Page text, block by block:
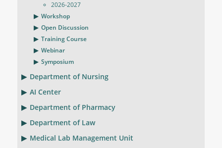
2026-2027
Workshop
Open Discussion
Training Course
Webinar
Symposium
Department of Nursing
AI Center
Department of Pharmacy
Department of Law
Medical Lab Management Unit